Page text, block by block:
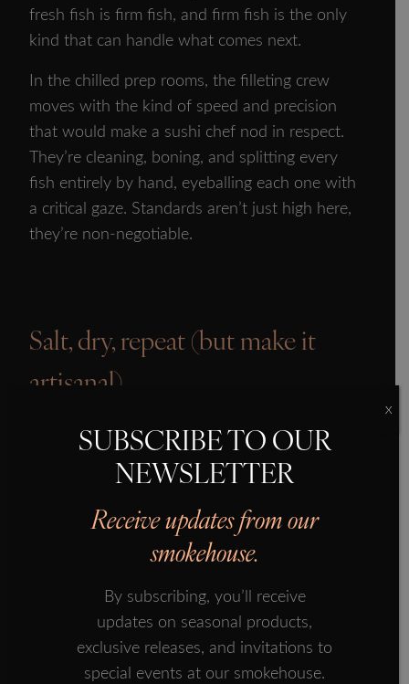
SMOKED SALMON
OUR HISTORY
OUR PRODUCTS
PROVENANCE
FORMAN ECOSYSTEM
IN THE PRESS
FISH TALES
SUBSCRIBE
CONTACT US
fresh fish is firm fish, and firm fish is the only
kind that can handle what comes next.
In the chilled prep rooms, the filleting crew
moves with the kind of speed and precision
that would make a sushi chef nod in respect.
They’re cleaning, boning, and splitting every
fish entirely by hand, eyeballing each one with
a critical gaze. Standards aren’t just high here,
they’re non-negotiable.
Salt, dry, repeat (but make it
artisanal)
Once the fillets pass inspection, they hit the
salting racks where they get a gentle sprinkle of
rock salt, just enough to draw out 10% of each
salmon’s weight in water. The salmon is then
hung up to dry, where the warm air draws out
another 10%, the traditional way to preserve
SUBSCRIBE TO OUR
NEWSLETTER
Receive updates from our
smokehouse.
By subscribing, you’ll receive
updates on seasonal products,
exclusive releases, and invitations to
special events at our smokehouse.
X